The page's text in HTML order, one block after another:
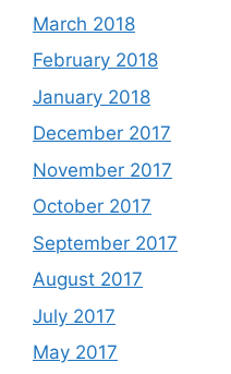
March 2018
February 2018
January 2018
December 2017
November 2017
October 2017
September 2017
August 2017
July 2017
May 2017